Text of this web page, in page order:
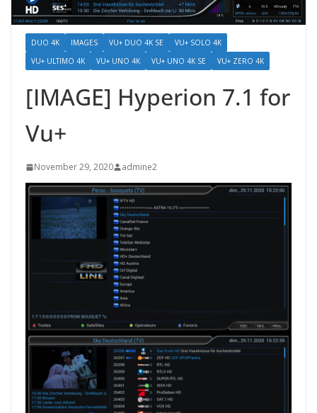
DUO 4K IMAGES VU+ DUO 4K SE
VU+ SOLO 4K
VU+ ULTIMO 4K
VU+ UNO 4K VU+ UNO 4K SE VU+ ZERO 4K
[IMAGE] Hyperion 7.1 for
Vu+
November 29, 2020 admine2